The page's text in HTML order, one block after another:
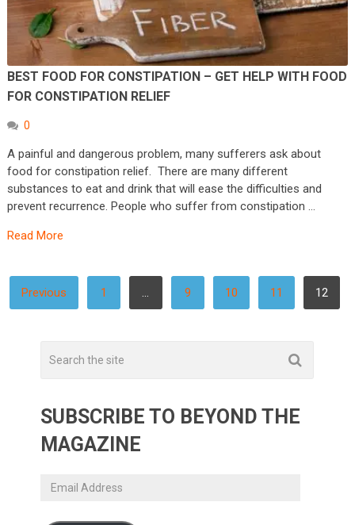
BEST FOOD FOR CONSTIPATION – GET HELP WITH FOOD
FOR CONSTIPATION RELIEF
0
A painful and dangerous problem, many sufferers ask about
food for constipation relief. There are many different
substances to eat and drink that will ease the difficulties and
prevent recurrence. People who suffer from constipation …
Read More
POSTS
PAGINATION
Previous 1 … 9 10 11 12
SUBSCRIBE TO BEYOND THE
MAGAZINE
Email